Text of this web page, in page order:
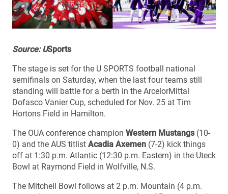
Source: USports
The stage is set for the U SPORTS football national
semifinals on Saturday, when the last four teams still
standing will battle for a berth in the ArcelorMittal
Dofasco Vanier Cup, scheduled for Nov. 25 at Tim
Hortons Field in Hamilton.
The OUA conference champion Western Mustangs(10-
0) and the AUS titlist Acadia Axemen (7-2) kick things
off at 1:30 p.m. Atlantic (12:30 p.m. Eastern) in the Uteck
Bowl at Raymond Field in Wolfville, N.S.
The Mitchell Bowl follows at 2 p.m. Mountain (4 p.m.